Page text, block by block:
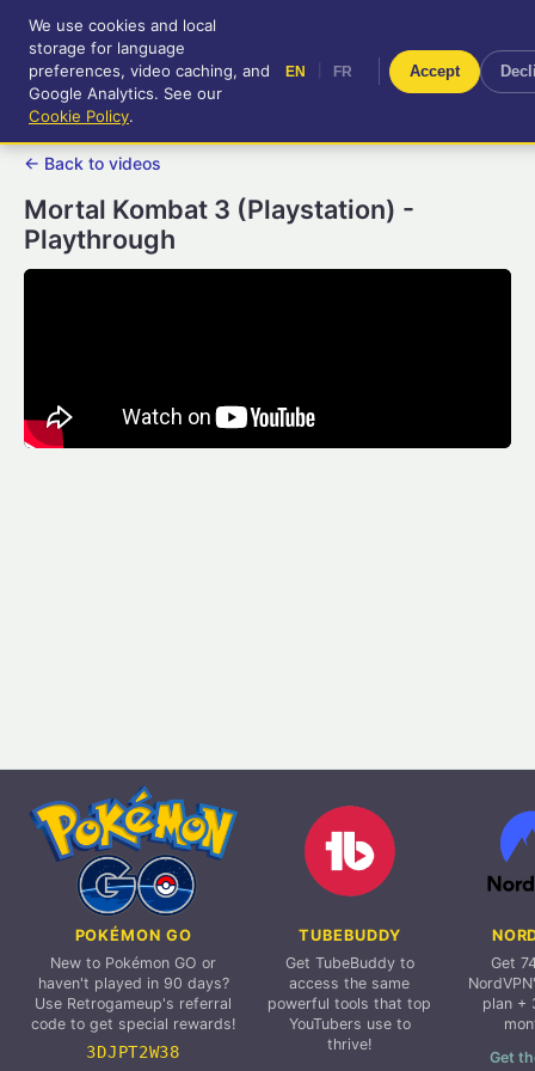
RetroGameUp
Tool-assisted videos for your
entertainment!
FR
← Back to videos
Mortal Kombat 3 (Playstation) -
Playthrough
POKÉMON GO
New to Pokémon GO or
haven't played in 90 days?
Use Retrogameup's referral
code to get special rewards!
3DJPT2W38
TUBEBUDDY
Get TubeBuddy to
access the same
powerful tools that top
YouTubers use to
thrive!
Get
plan +
Get
We use cookies and local
storage for language
preferences, video caching, and
Google Analytics. See our
Cookie Policy.
EN FR Accept